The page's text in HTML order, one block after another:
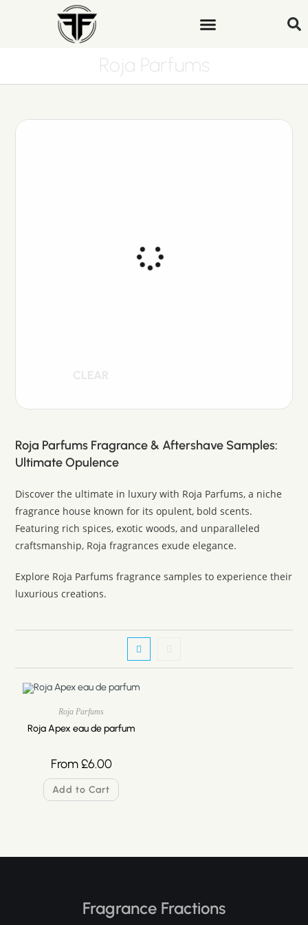
Roja Parfums
Roja Parfums Fragrance & Aftershave Samples:
Ultimate Opulence
Discover the ultimate in luxury with Roja Parfums, a niche
fragrance house known for its opulent, bold scents.
Featuring rich spices, exotic woods, and unparalleled
craftsmanship, Roja fragrances exude elegance.
Explore Roja Parfums fragrance samples to experience their
luxurious creations.
Roja Parfums
Roja Apex eau de parfum
From£6.00
Add to Cart
Fragrance Fractions